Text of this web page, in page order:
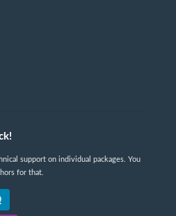
support on individual packages. You
for that.